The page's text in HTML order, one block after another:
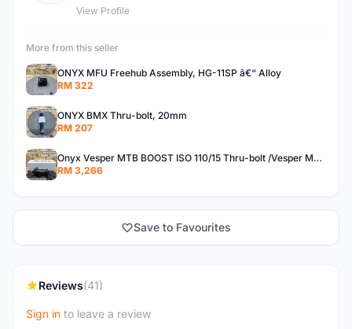
View Profile
More from this seller
ONYX MFU Freehub Assembly, HG-11SP â€“ Alloy
RM 322
ONYX BMX Thru-bolt, 20mm
RM 207
Onyx Vesper MTB BOOST ISO 110/15 Thru-bolt /Vesper MTB BOOST ISO MS 148/12 Thru-bolt (SET)
RM 3,266
Save to Favourites
Reviews(41)
Sign in to leave a review